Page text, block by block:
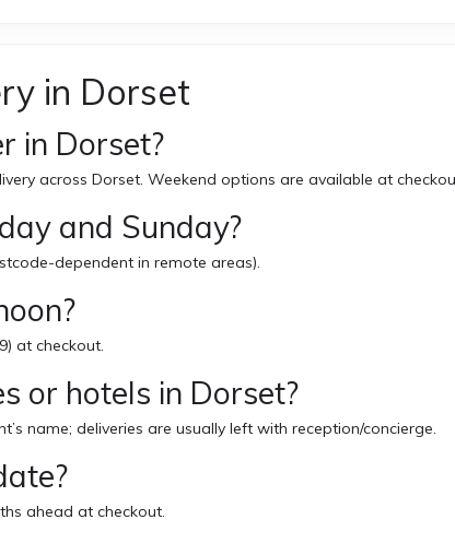
in Dorset
in Dorset?
across Dorset. Weekend options are available at
and Sunday?
dependent in remote areas).
at checkout.
or hotels in Dorset?
name; deliveries are usually left with reception/concierge.
ahead at checkout.